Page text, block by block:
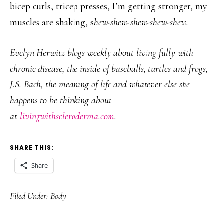
bicep curls, tricep presses, I’m getting stronger, my
muscles are shaking, shew-shew-shew-shew-shew.
Evelyn Herwitz blogs weekly about living fully with
chronic disease, the inside of baseballs, turtles and frogs,
J.S. Bach, the meaning of life and whatever else she
happens to be thinking about
at livingwithscleroderma.com.
SHARE THIS:
Share
Filed Under: Body